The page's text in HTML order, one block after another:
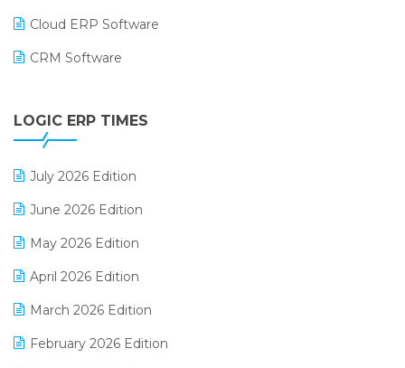
Cloud ERP Software
CRM Software
Digital Receipts
LOGIC ERP TIMES
July 2026 Edition
June 2026 Edition
May 2026 Edition
April 2026 Edition
March 2026 Edition
February 2026 Edition